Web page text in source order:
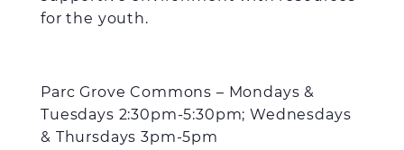
for the youth.
Parc Grove Commons – Mondays &
Tuesdays 2:30pm-5:30pm; Wednesdays
& Thursdays 3pm-5pm